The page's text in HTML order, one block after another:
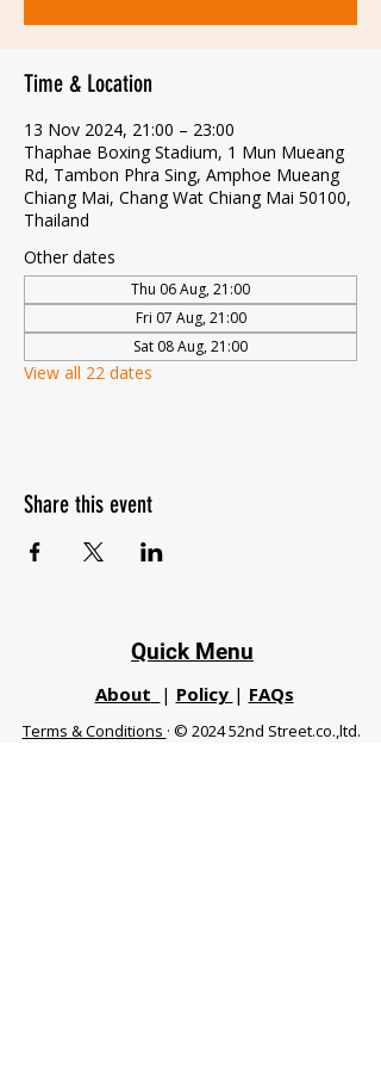
Time & Location
13 Nov 2024, 21:00 – 23:00
Thaphae Boxing Stadium, 1 Mun Mueang
Rd, Tambon Phra Sing, Amphoe Mueang
Chiang Mai, Chang Wat Chiang Mai 50100,
Thailand
Other dates
Thu 06 Aug, 21:00
Fri 07 Aug, 21:00
Sat 08 Aug, 21:00
View all 22 dates
Share this event
Quick Menu
About | Policy | FAQs
Terms & Conditions · © 2024 52nd Street.co.,ltd.